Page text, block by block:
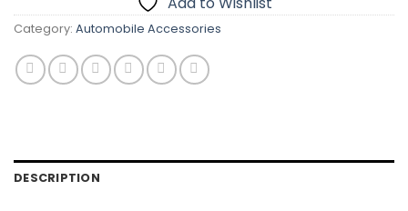
Category: Automobile Accessories
DESCRIPTION